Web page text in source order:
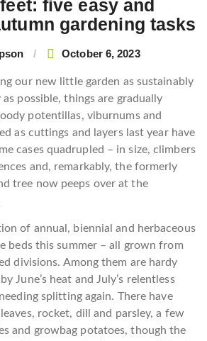
five easy and
gardening tasks
October 6, 2023
our new little garden as sustainably
possible, things are gradually
potentillas, viburnums and
as cuttings and layers last year have
cases quadrupled – in size, climbers
and, remarkably, the formerly
tree now peeps over at the
of annual, biennial and herbaceous
beds this summer – all grown from
divisions. Among them are hardy
June’s heat and July’s relentless
splitting again. There have
rocket, dill and parsley, a few
and growbag potatoes, though the